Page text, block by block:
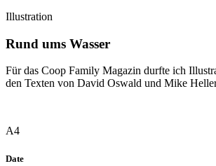
Illustration
Rund ums Wasser
Für das Coop Family Magazin durfte ich
den Texten von David Oswald und Mike
A4
Date